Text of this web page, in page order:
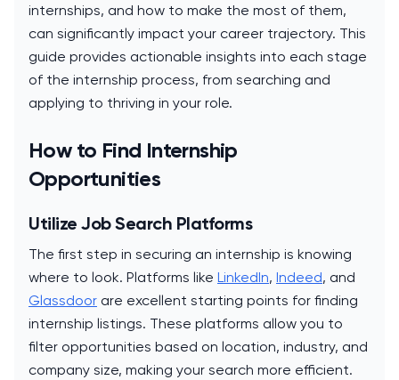
internships, and how to make the most of them,
can significantly impact your career trajectory. This
guide provides actionable insights into each stage
of the internship process, from searching and
applying to thriving in your role.
How to Find Internship
Opportunities
Utilize Job Search Platforms
The first step in securing an internship is knowing
where to look. Platforms like LinkedIn, Indeed, and
Glassdoor are excellent starting points for finding
internship listings. These platforms allow you to
filter opportunities based on location, industry, and
company size, making your search more efficient.